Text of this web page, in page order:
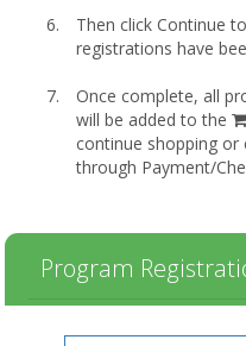
Then click Continue
registrations have
Once complete, all
will be added to the
continue shopping
through Payment/
Program